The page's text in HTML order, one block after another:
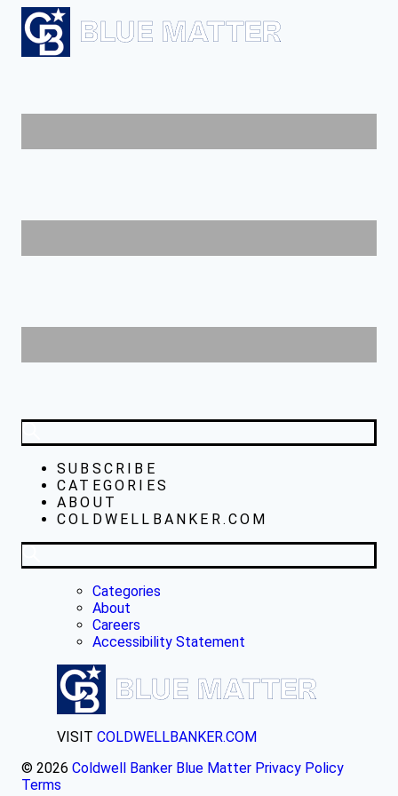
SUBSCRIBE
CATEGORIES
ABOUT
COLDWELLBANKER.COM
Categories
About
Careers
Accessibility Statement
VISIT COLDWELLBANKER.COM
© 2026 Coldwell Banker Blue Matter Privacy Policy
Terms